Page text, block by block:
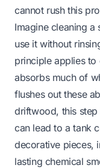
cannot rush this
Imagine cleaning
use it without
principle applies
absorbs much of
flushes out these
driftwood, this
can lead to a tank
decorative pieces,
lasting chemical